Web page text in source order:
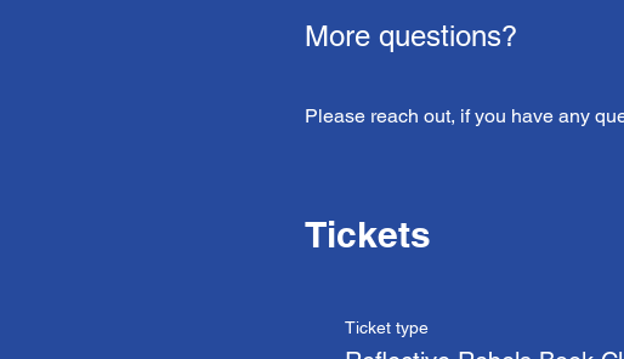
More questions?
Please reach out, if you have any
Tickets
Ticket type